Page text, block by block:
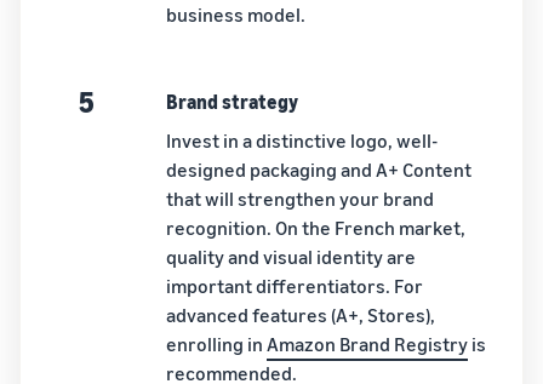
business model.
5
Brand strategy
Invest in a distinctive logo, well-
designed packaging and A+ Content
that will strengthen your brand
recognition. On the French market,
quality and visual identity are
important differentiators. For
advanced features (A+, Stores),
enrolling inAmazon Brand Registry is
recommended.